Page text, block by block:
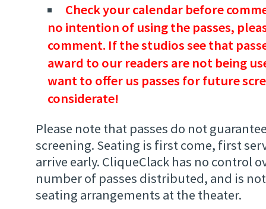
Check your calendar before
no intention of using the passes,
comment. If the studios see that
award to our readers are not being
want to offer us passes for future
considerate!
Please note that passes do not
screening. Seating is first come, first
arrive early. CliqueClack has no control
number of passes distributed, and is
seating arrangements at the theater.